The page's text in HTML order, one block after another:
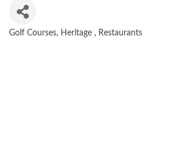
Golf Courses Heritage Restaurants